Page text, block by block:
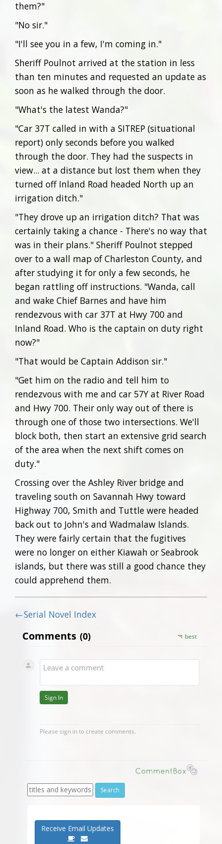
them?"
"No sir."
"I'll see you in a few, I'm coming in."
Sheriff Poulnot arrived at the station in less
than ten minutes and requested an update as
soon as he walked through the door.
"What's the latest Wanda?"
"Car 37T called in with a SITREP (situational
report) only seconds before you walked
through the door. They had the suspects in
view... at a distance but lost them when they
turned off Inland Road headed North up an
irrigation ditch."
"They drove up an irrigation ditch? That was
certainly taking a chance - There's no way that
was in their plans." Sheriff Poulnot stepped
over to a wall map of Charleston County, and
after studying it for only a few seconds, he
began rattling off instructions. "Wanda, call
and wake Chief Barnes and have him
rendezvous with car 37T at Hwy 700 and
Inland Road. Who is the captain on duty right
now?"
"That would be Captain Addison sir."
"Get him on the radio and tell him to
rendezvous with me and car 57Y at River Road
and Hwy 700. Their only way out of there is
through one of those two intersections. We'll
block both, then start an extensive grid search
of the area when the next shift comes on
duty."
Crossing over the Ashley River bridge and
traveling south on Savannah Hwy toward
Highway 700, Smith and Tuttle were headed
back out to John's and Wadmalaw Islands.
They were fairly certain that the fugitives
were no longer on either Kiawah or Seabrook
islands, but there was still a good chance they
could apprehend them.
←Serial Novel Index
Receive Email Updates